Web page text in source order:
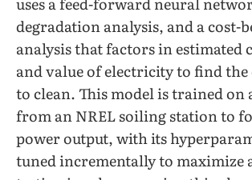
degradation analysis, and a cost-
analysis that factors in estimated
and value of electricity to find
to clean. This model is trained on
from an NREL soiling station to
power output, with its
tuned incrementally to maximize